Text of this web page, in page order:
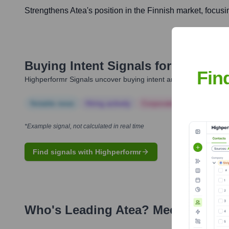
Strengthens Atea's position in the Finnish market,
Buying Intent Signals for
Highperformr Signals uncover buying intent and give you
*Example signal, not calculated in real time
Find signals with Highperformr
Who's Leading Atea? Meet the